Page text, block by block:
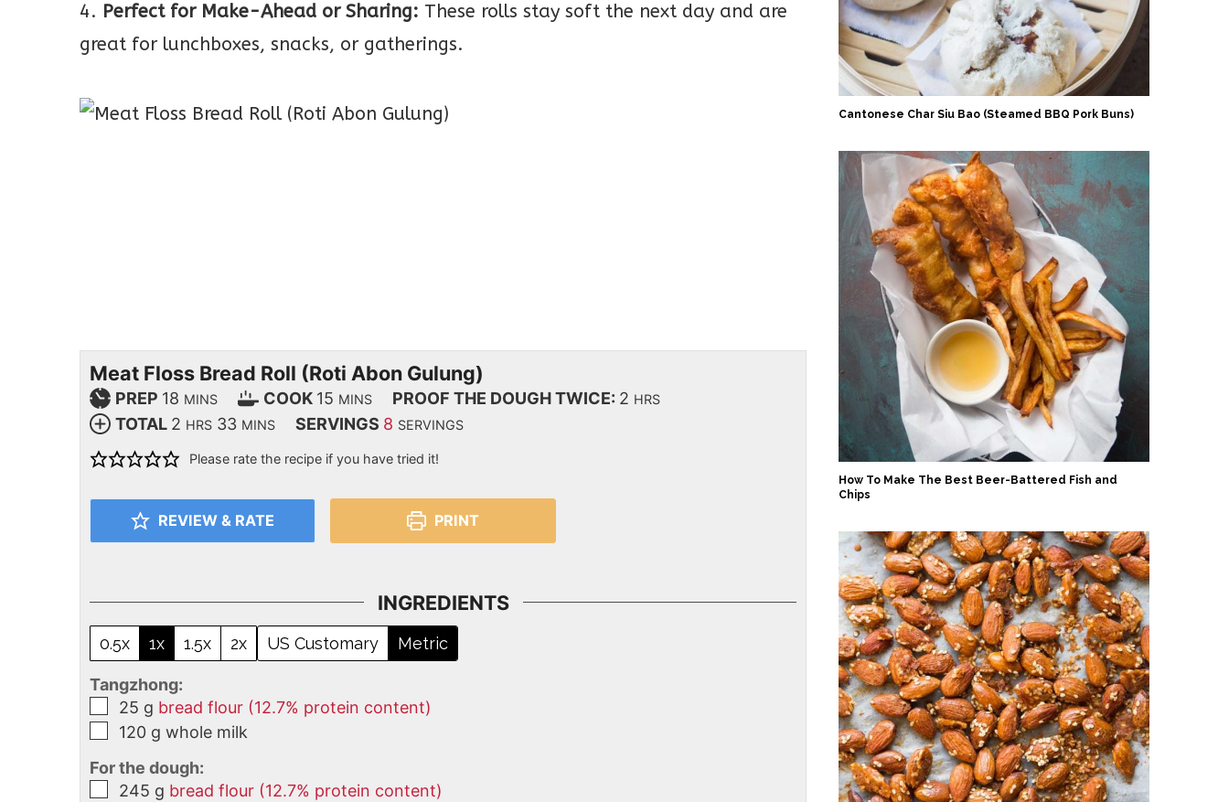
4. Perfect for Make-Ahead or Sharing: These rolls stay soft the next day and are
great for lunchboxes, snacks, or gatherings.
Meat Floss Bread Roll (Roti Abon Gulung)
PREP 18 MINS COOK 15 MINS PROOF THE DOUGH TWICE: 2 HRS
TOTAL 2 HRS 33 MINS SERVINGS 8 SERVINGS
Please rate the recipe if you have tried it!
REVIEW & RATE PRINT
INGREDIENTS
0.5x 1x 1.5x 2x US Customary Metric
Tangzhong:
25 g bread flour (12.7% protein content)
120 g whole milk
For the dough:
245 g bread flour (12.7% protein content)
Cantonese Char Siu Bao (Steamed BBQ Pork Buns)
How To Make The Best Beer-Battered Fish and
Chips